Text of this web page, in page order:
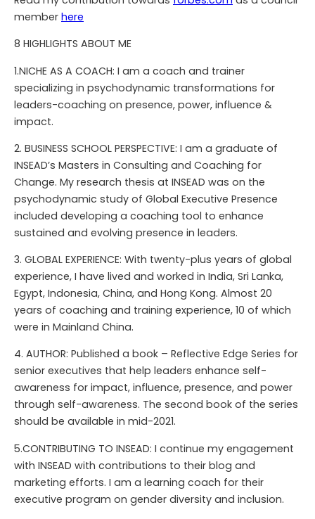
member here
8 HIGHLIGHTS ABOUT ME
1.NICHE AS A COACH: I am a coach and trainer
specializing in psychodynamic transformations for
leaders-coaching on presence, power, influence &
impact.
2. BUSINESS SCHOOL PERSPECTIVE: I am a graduate of
INSEAD’s Masters in Consulting and Coaching for
Change. My research thesis at INSEAD was on the
psychodynamic study of Global Executive Presence
included developing a coaching tool to enhance
sustained and evolving presence in leaders.
3. GLOBAL EXPERIENCE: With twenty-plus years of global
experience, I have lived and worked in India, Sri Lanka,
Egypt, Indonesia, China, and Hong Kong. Almost 20
years of coaching and training experience, 10 of which
were in Mainland China.
4. AUTHOR: Published a book – Reflective Edge Series for
senior executives that help leaders enhance self-
awareness for impact, influence, presence, and power
through self-awareness. The second book of the series
should be available in mid-2021.
5.CONTRIBUTING TO INSEAD: I continue my engagement
with INSEAD with contributions to their blog and
marketing efforts. I am a learning coach for their
executive program on gender diversity and inclusion.